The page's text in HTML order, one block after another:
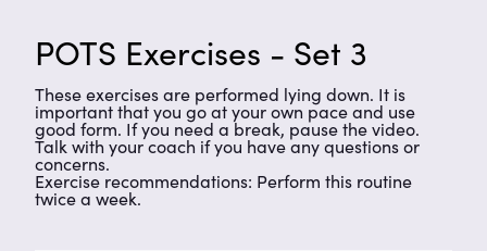
POTS Exercises - Set 3
These exercises are performed lying down. It is
important that you go at your own pace and use
good form. If you need a break, pause the video.
Talk with your coach if you have any questions or
concerns.
Exercise recommendations: Perform this routine
twice a week.